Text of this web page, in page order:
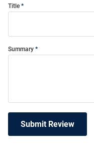
Title
Summary
Submit Review